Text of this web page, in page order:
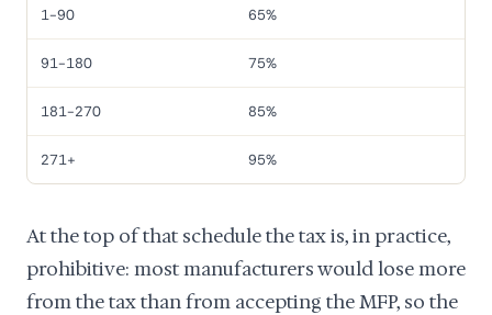
1-90 65%
91-180 75%
181-270 85%
271+ 95%
At the top of that schedule the tax is, in practice,
prohibitive: most manufacturers would lose more
from the tax than from accepting the MFP, so the